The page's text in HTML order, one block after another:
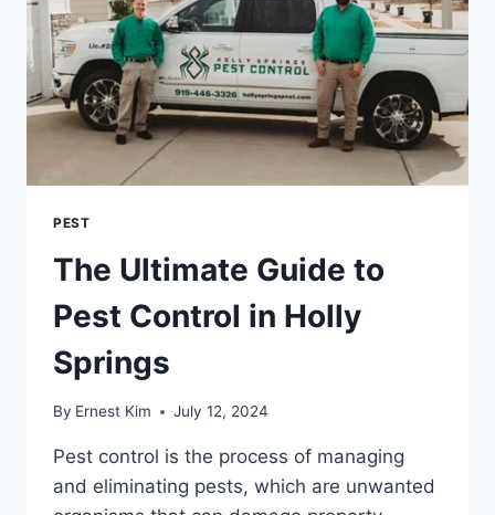
FREE
HOME
PEST
The Ultimate Guide to
Pest Control in Holly
Springs
By Ernest Kim July 12, 2024
Pest control is the process of managing
and eliminating pests, which are unwanted